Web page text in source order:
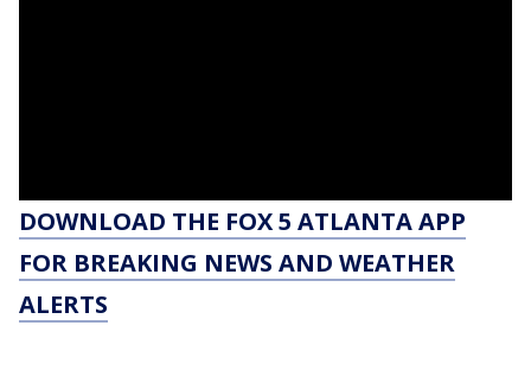
DOWNLOAD THE FOX 5 ATLANTA APP
FOR BREAKING NEWS AND WEATHER
ALERTS